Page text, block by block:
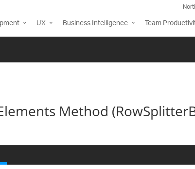
UX Business Intelligence Team
Method